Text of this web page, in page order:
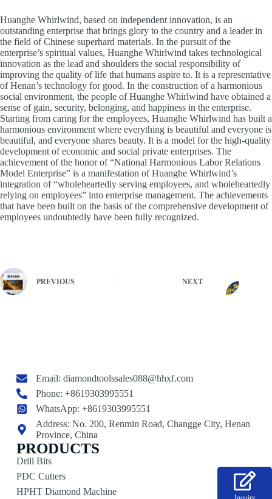
Huanghe Whirlwind, based on independent innovation, is an
outstanding enterprise that brings glory to the country and a leader in
the field of Chinese superhard materials. In the pursuit of the
enterprise’s spiritual values, Huanghe Whirlwind takes technological
innovation as the lead and shoulders the social responsibility of
improving the quality of life that humans aspire to. It is a representative
of Henan’s technology for good. In the construction of a harmonious
social environment, the people of Huanghe Whirlwind have obtained a
sense of gain, security, belonging, and happiness in the enterprise.
Starting from caring for the employees, Huanghe Whirlwind has built a
harmonious environment where everything is beautiful and everyone is
beautiful, and everyone shares beauty. It is a model for the high-quality
development of economic and social private enterprises. The
achievement of the honor of “National Harmonious Labor Relations
Model Enterprise” is a manifestation of Huanghe Whirlwind’s
integration of “wholeheartedly serving employees, and wholeheartedly
relying on employees” into enterprise management. The achievements
that have been built on the basis of the comprehensive development of
employees undoubtedly have been fully recognized.
PREVIOUS NEXT
Email:diamondtoolssales088@hhxf.com
Phone: +8619303995551
WhatsApp: +8619303995551
Address: No. 200, Renmin Road, Changge City, Henan
Province, China
PRODUCTS
Drill Bits
PDC Cutters
HPHT Diamond Machine